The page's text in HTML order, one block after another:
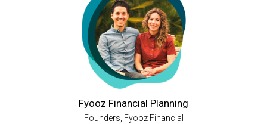
Fyooz Financial Planning
Founders, Fyooz Financial